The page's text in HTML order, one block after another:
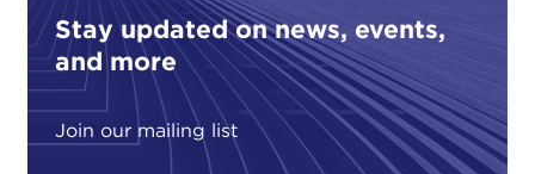
Stay updated on news, events,
and more
Join our mailing list